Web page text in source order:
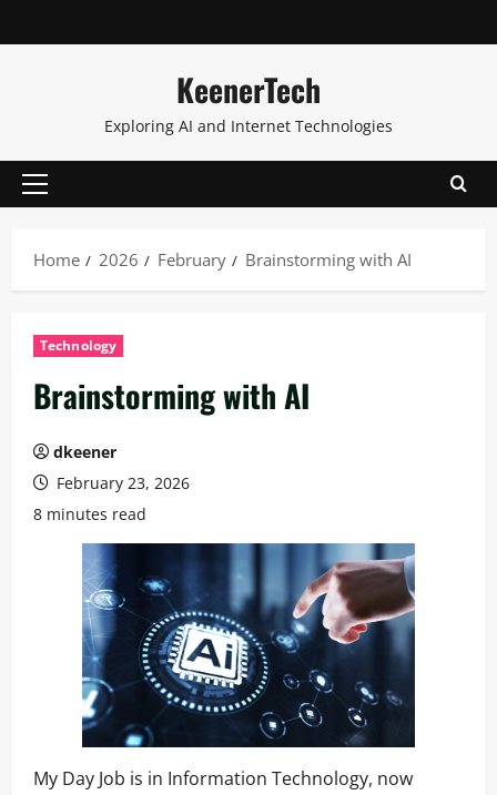
KeenerTech
Exploring AI and Internet Technologies
Home 2026 February Brainstorming with AI
Technology
Brainstorming with AI
dkeener
February 23, 2026
8 minutes read
My Day Job is in Information Technology, now